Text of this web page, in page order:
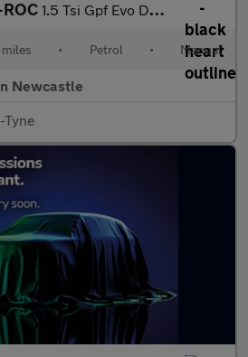
1.5 Tsi Gpf Evo Design Suv 5Dr Petrol Manual Euro 6 (S/S) (150 P
• Petrol • Manual
Newcastle